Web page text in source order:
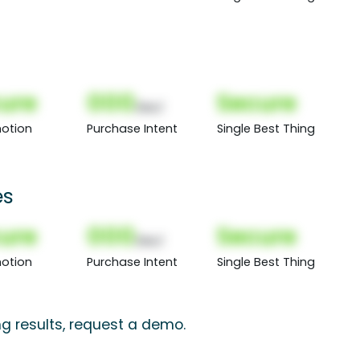
000
Purchase Intent
Secure
Single Best Thing
000
Purchase Intent
Secure
Single Best Thing
results, request a demo.